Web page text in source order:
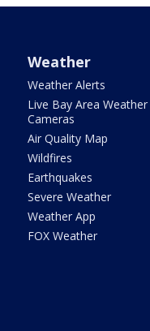
Weather
Weather Alerts
Live Bay Area Weather
Cameras
Air Quality Map
Wildfires
Earthquakes
Severe Weather
Weather App
FOX Weather